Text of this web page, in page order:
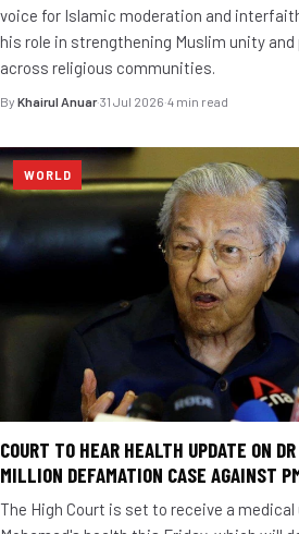
voice for Islamic moderation and
his role in strengthening Muslim unity
across religious communities.
By Khairul Anuar·31 Jul 2026·4 min read
WORLD
COURT TO HEAR HEALTH UPDATE ON
MILLION DEFAMATION CASE AGAINST
The High Court is set to receive a